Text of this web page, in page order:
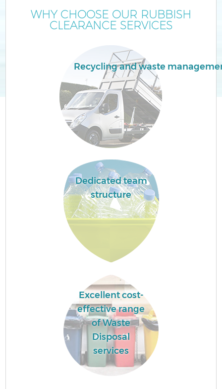
WHY CHOOSE OUR RUBBISH
CLEARANCE SERVICES
Recycling and waste
Dedicated team
structure
Excellent cost-
effective range
of Waste
Disposal
services